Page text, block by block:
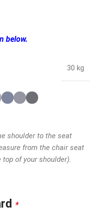
below.
30 kg
shoulder to the seat
from the chair seat
of your shoulder).
*